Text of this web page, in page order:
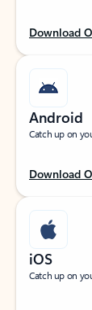
Download
Android
Catch up on
Download
iOS
Catch up on